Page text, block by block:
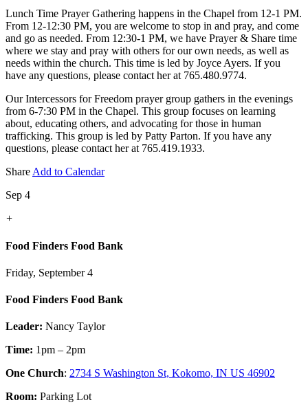
Lunch Time Prayer Gathering happens in the Chapel from 12-1 PM.
From 12-12:30 PM, you are welcome to stop in and pray, and come
and go as needed. From 12:30-1 PM, we have Prayer & Share time
where we stay and pray with others for our own needs, as well as
needs within the church. This time is led by Joyce Ayers. If you
have any questions, please contact her at 765.480.9774.
Our Intercessors for Freedom prayer group gathers in the evenings
from 6-7:30 PM in the Chapel. This group focuses on learning
about, educating others, and advocating for those in human
trafficking. This group is led by Patty Parton. If you have any
questions, please contact her at 765.419.1933.
Share Add to Calendar
Sep 4
+
Food Finders Food Bank
Friday, September 4
Food Finders Food Bank
Leader: Nancy Taylor
Time: 1pm – 2pm
One Church: 2734 S Washington St, Kokomo, IN US 46902
Room: Parking Lot